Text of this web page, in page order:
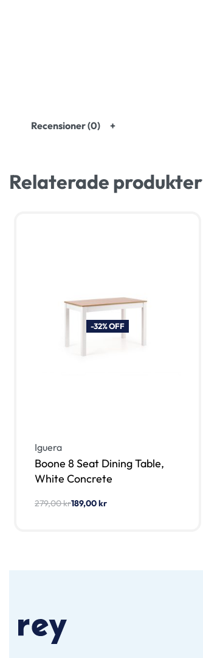
Recensioner (0)
Relaterade produkter
-32% OFF
Iguera
Boone 8 Seat Dining Table,
White Concrete
279,00kr189,00kr